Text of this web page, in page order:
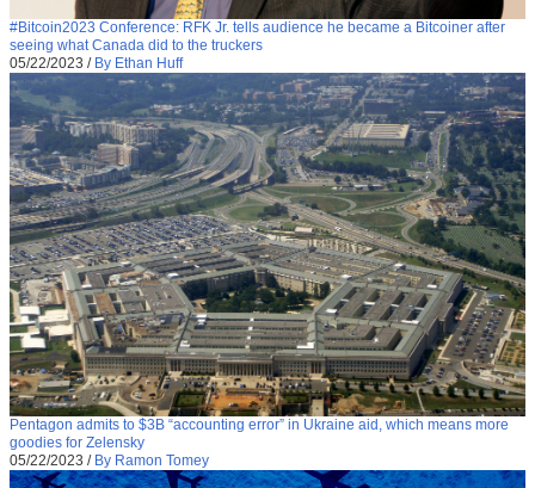
#Bitcoin2023 Conference: RFK Jr. tells audience he became a Bitcoiner after
seeing what Canada did to the truckers
05/22/2023 / By Ethan Huff
Pentagon admits to $3B “accounting error” in Ukraine aid, which means more
goodies for Zelensky
05/22/2023 / By Ramon Tomey